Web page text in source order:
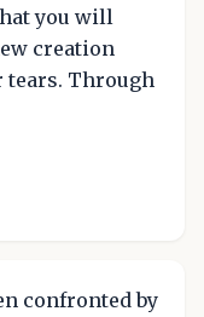
you will
creation
tears. Through
confronted by